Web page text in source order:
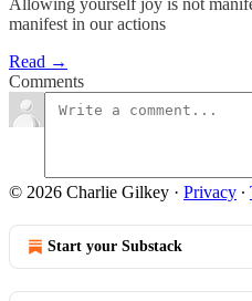
Allowing yourself joy is not
manifest in our actions
Read →
Comments
© 2026 Charlie Gilkey · Privacy ∙
Start your Substack